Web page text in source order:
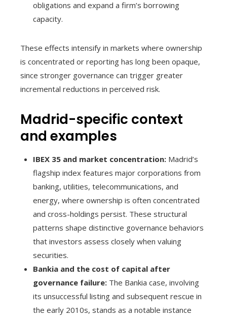
obligations and expand a firm’s borrowing
capacity.
These effects intensify in markets where ownership
is concentrated or reporting has long been opaque,
since stronger governance can trigger greater
incremental reductions in perceived risk.
Madrid-specific context
and examples
IBEX 35 and market concentration: Madrid’s
flagship index features major corporations from
banking, utilities, telecommunications, and
energy, where ownership is often concentrated
and cross-holdings persist. These structural
patterns shape distinctive governance behaviors
that investors assess closely when valuing
securities.
Bankia and the cost of capital after
governance failure: The Bankia case, involving
its unsuccessful listing and subsequent rescue in
the early 2010s, stands as a notable instance